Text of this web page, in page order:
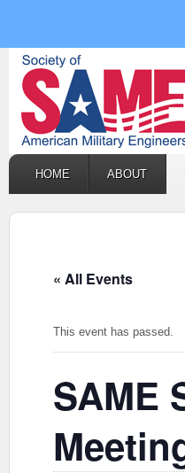
HOME ABOUT
« All Events
This event has passed.
SAME